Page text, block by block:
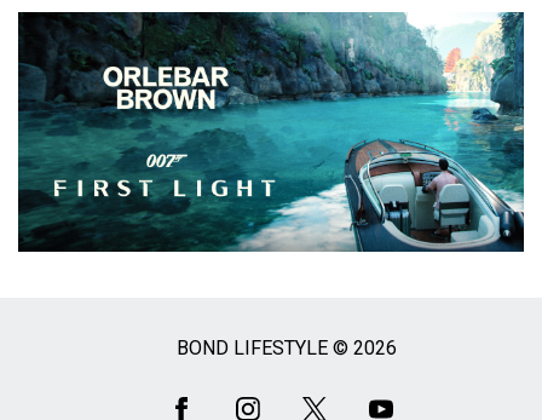
BOND LIFESTYLE © 2026